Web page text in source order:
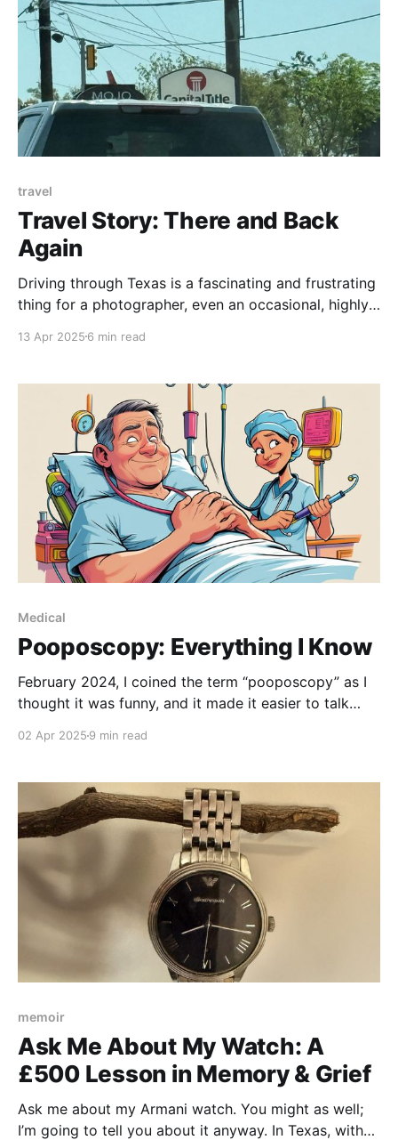
travel
Travel Story: There and Back
Again
Driving through Texas is a fascinating and frustrating
thing for a photographer, even an occasional, highly
road has enough visual interest to fill one of those
Cattle With Huge Horns. Small towns
13 Apr 2025 6 min read
Medical
Pooposcopy: Everything I Know
February 2024, I coined the term “pooposcopy” as I
thought it was funny, and it made it easier to talk
used to the term that I kept forgetting what the real
02 Apr 2025 9 min read
memoir
Ask Me About My Watch: A
£500 Lesson in Memory & Grief
Ask me about my Armani watch. You might as well;
I’m going to tell you about it anyway. In Texas, with